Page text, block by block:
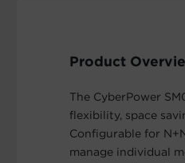
Product
The CyberPower
flexibility, space
Configurable for
manage individual